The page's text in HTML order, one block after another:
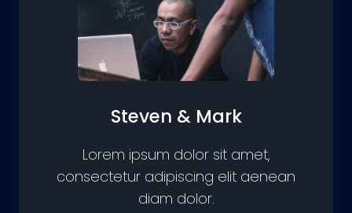
Steven & Mark
Lorem ipsum dolor sit amet,
consectetur adipiscing elit aenean
diam dolor.